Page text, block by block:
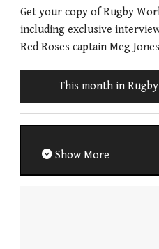
Get your copy of Rugby
including exclusive
Red Roses captain Meg
This month in
Show More